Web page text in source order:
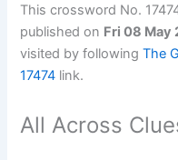
This crossword No.
published on Fri 08 May
visited by followingThe
17474 link.
All Across